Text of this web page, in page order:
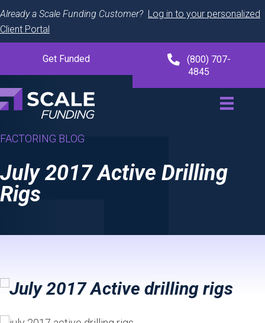
Already a Scale Funding Customer? Log in to your personalized
Client Portal
Get Funded
(800) 707-
4845
FACTORING BLOG
July 2017 Active Drilling
Rigs